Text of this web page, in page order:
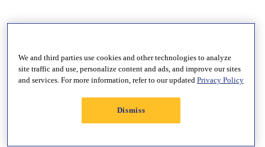
We and third parties use cookies and other technologies to analyze
site traffic and use, personalize content and ads, and improve our sites
and services. For more information, refer to our updated Privacy Policy
Dismiss